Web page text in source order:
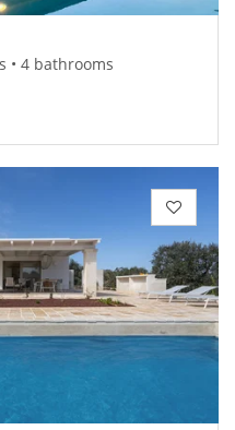
• 4 bathrooms